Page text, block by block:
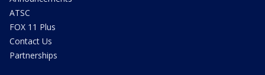
ATSC
FOX 11 Plus
Contact Us
Partnerships